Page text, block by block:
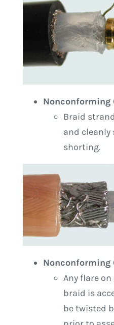
Nonconforming
Braid
and
shorting.
Nonconforming
Any flare
braid is
be twisted